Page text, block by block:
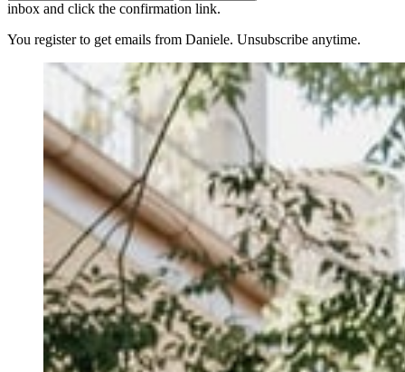
inbox and click the confirmation link.
You register to get emails from Daniele. Unsubscribe anytime.